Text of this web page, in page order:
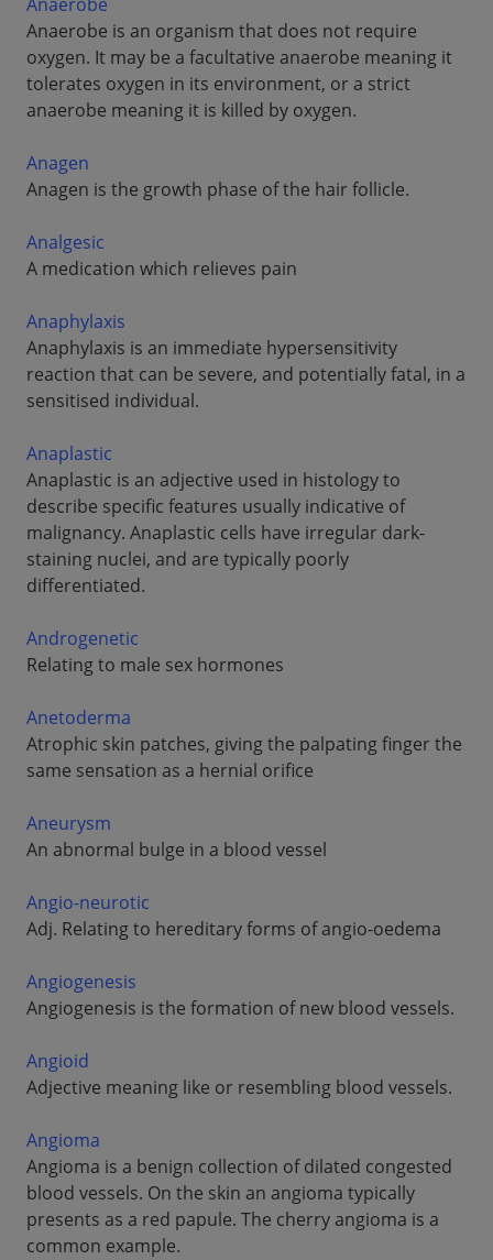
Anaerobe
Anaerobe is an organism that does not require
oxygen. It may be a facultative anaerobe meaning it
tolerates oxygen in its environment, or a strict
anaerobe meaning it is killed by oxygen.
Anagen
Anagen is the growth phase of the hair follicle.
Analgesic
A medication which relieves pain
Anaphylaxis
Anaphylaxis is an immediate hypersensitivity
reaction that can be severe, and potentially fatal, in a
sensitised individual.
Anaplastic
Anaplastic is an adjective used in histology to
describe specific features usually indicative of
malignancy. Anaplastic cells have irregular dark-
staining nuclei, and are typically poorly
differentiated.
Androgenetic
Relating to male sex hormones
Anetoderma
Atrophic skin patches, giving the palpating finger the
same sensation as a hernial orifice
Aneurysm
An abnormal bulge in a blood vessel
Angio-neurotic
Adj. Relating to hereditary forms of angio-oedema
Angiogenesis
Angiogenesis is the formation of new blood vessels.
Angioid
Adjective meaning like or resembling blood vessels.
Angioma
Angioma is a benign collection of dilated congested
blood vessels. On the skin an angioma typically
presents as a red papule. The cherry angioma is a
common example.